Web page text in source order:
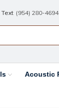
Text (954) 280-4694
Acoustic